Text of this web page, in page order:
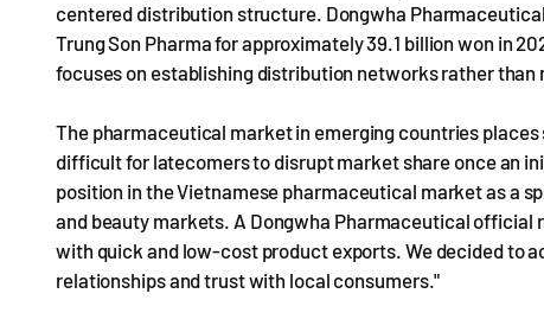
centered distribution structure. Dongwha
Trung Son Pharma for approximately 39.1 billion won in
focuses on establishing distribution networks rather
The pharmaceutical market in emerging countries
difficult for latecomers to disrupt market share once an
position in the Vietnamese pharmaceutical market as a
and beauty markets. A Dongwha Pharmaceutical official
with quick and low-cost product exports. We decided to
relationships and trust with local consumers."